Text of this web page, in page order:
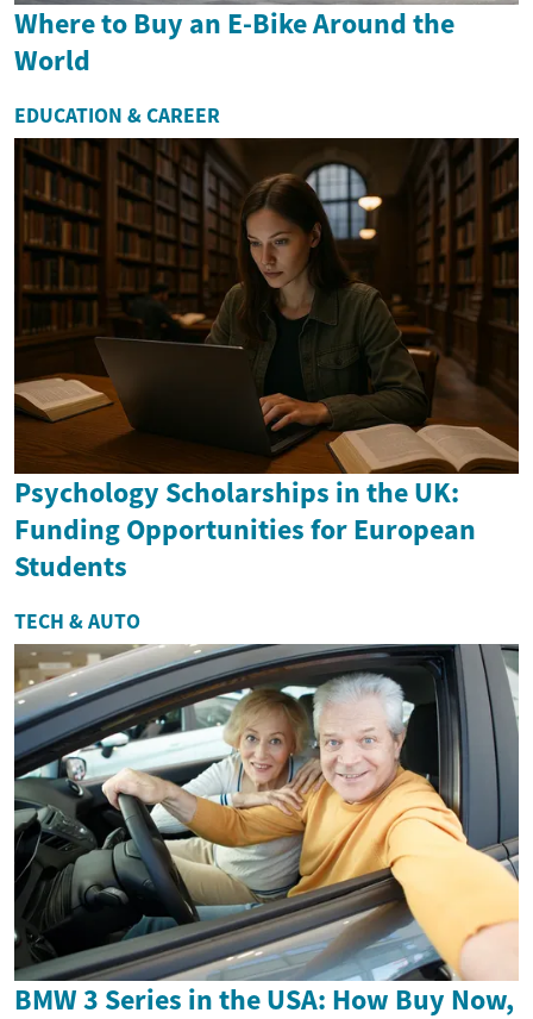
Where to Buy an E-Bike Around the
World
EDUCATION & CAREER
Psychology Scholarships in the UK:
Funding Opportunities for European
Students
TECH & AUTO
BMW 3 Series in the USA: How Buy Now,